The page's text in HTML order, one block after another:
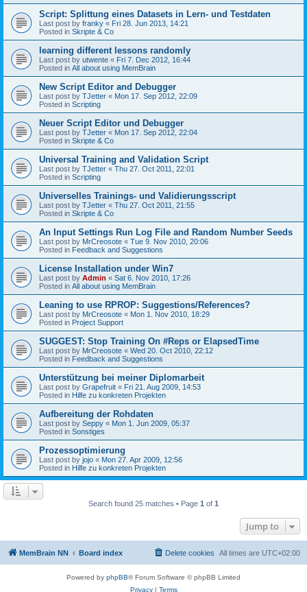
Script: Splittung eines Datasets in Lern- und Testdaten
Last post by franky « Fri 28. Jun 2013, 14:21
Posted in Skripte & Co
learning different lessons randomly
Last post by utwente « Fri 7. Dec 2012, 16:44
Posted in All about using MemBrain
New Script Editor and Debugger
Last post by TJetter « Mon 17. Sep 2012, 22:09
Posted in Scripting
Neuer Script Editor und Debugger
Last post by TJetter « Mon 17. Sep 2012, 22:04
Posted in Skripte & Co
Universal Training and Validation Script
Last post by TJetter « Thu 27. Oct 2011, 22:01
Posted in Scripting
Universelles Trainings- und Validierungsscript
Last post by TJetter « Thu 27. Oct 2011, 21:55
Posted in Skripte & Co
An Input Settings Run Log File and Random Number Seeds
Last post by MrCreosote « Tue 9. Nov 2010, 20:06
Posted in Feedback and Suggestions
License Installation under Win7
Last post by Admin « Sat 6. Nov 2010, 17:26
Posted in All about using MemBrain
Leaning to use RPROP: Suggestions/References?
Last post by MrCreosote « Mon 1. Nov 2010, 18:29
Posted in Project Support
SUGGEST: Stop Training On #Reps or ElapsedTime
Last post by MrCreosote « Wed 20. Oct 2010, 22:12
Posted in Feedback and Suggestions
Unterstützung bei meiner Diplomarbeit
Last post by Grapefruit « Fri 21. Aug 2009, 14:53
Posted in Hilfe zu konkreten Projekten
Aufbereitung der Rohdaten
Last post by Seppy « Mon 1. Jun 2009, 05:37
Posted in Sonstiges
Prozessoptimierung
Last post by jojo « Mon 27. Apr 2009, 12:56
Posted in Hilfe zu konkreten Projekten
Search found 25 matches • Page 1 of 1
Jump to
MemBrain NN Board index All times are UTC+02:00
Delete cookies
Powered by phpBB® Forum Software © phpBB Limited
Privacy| Terms